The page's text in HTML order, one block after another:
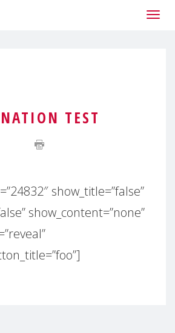
TEST
show_title=”false”
show_content=”none”